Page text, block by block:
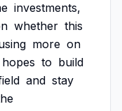
investments,
whether this
more on
hopes to build
and stay